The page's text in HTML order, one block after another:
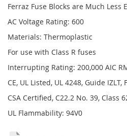
Ferraz Fuse Blocks are Much Less
AC Voltage Rating: 600
Materials: Thermoplastic
For use with Class R fuses
Interrupting Rating: 200,000 AIC
CE, UL Listed, UL 4248, Guide IZLT,
CSA Certified, C22.2 No. 39, Class
UL Flammability: 94V0